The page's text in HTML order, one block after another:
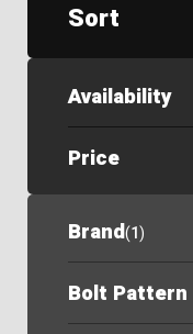
Sort
Availability
Price
Brand(1)
Bolt Pattern